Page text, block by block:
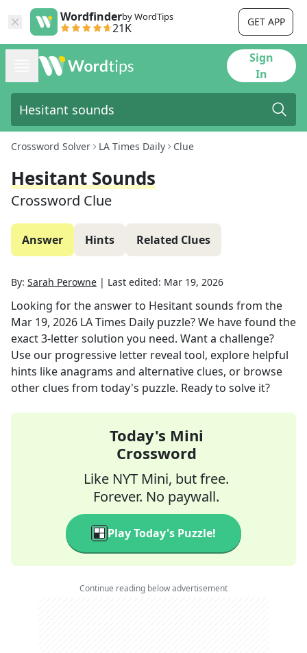
Wordfinderby WordTips
21K GET APP
Sign
In
Crossword Solver LA Times Daily Clue
Hesitant Sounds
Crossword Clue
Answer Hints Related Clues
By: Sarah Perowne | Last edited: Mar 19, 2026
Looking for the answer to Hesitant sounds from the
Mar 19, 2026 LA Times Daily puzzle? We have found the
exact3-letter solution you need. Want a challenge?
Use our progressive letter reveal tool, explore helpful
hints like anagrams and alternative clues, or browse
other clues from today's puzzle. Ready to solve it?
Today's Mini
Crossword
Like NYT Mini, but free.
Forever. No paywall.
Play Today's Puzzle!
Continue reading below advertisement